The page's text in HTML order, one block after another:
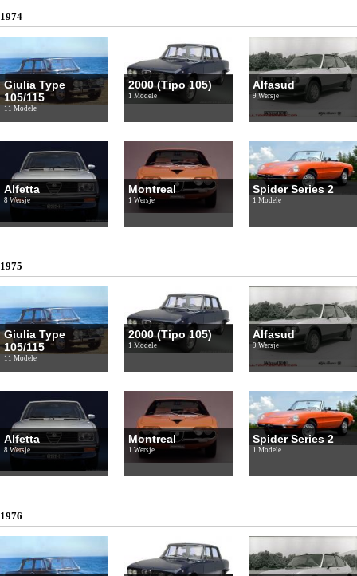
1974
Giulia Type
105/115
11 Modele
2000 (Tipo 105)
1 Modele
Alfasud
9 Wersje
Alfetta
8 Wersje
Montreal
1 Wersje
Spider Series 2
1 Modele
1975
Giulia Type
105/115
11 Modele
2000 (Tipo 105)
1 Modele
Alfasud
9 Wersje
Alfetta
8 Wersje
Montreal
1 Wersje
Spider Series 2
1 Modele
1976